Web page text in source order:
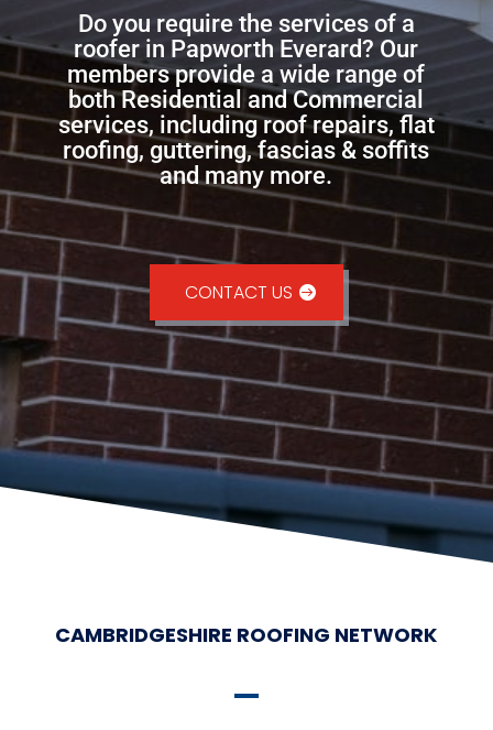
Do you require the services of a
roofer in Papworth Everard? Our
members provide a wide range of
both Residential and Commercial
services, including roof repairs, flat
roofing, guttering, fascias & soffits
and many more.
CONTACT US
CAMBRIDGESHIRE ROOFING NETWORK